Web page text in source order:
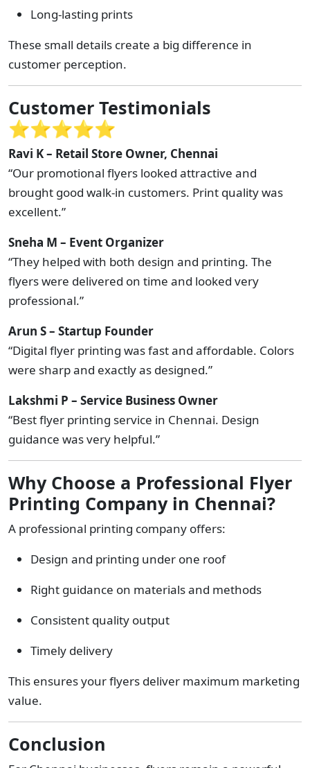
Long-lasting prints
These small details create a big difference in
customer perception.
Customer Testimonials
⭐⭐⭐⭐⭐
Ravi K – Retail Store Owner, Chennai
“Our promotional flyers looked attractive and
brought good walk-in customers. Print quality was
excellent.”
Sneha M – Event Organizer
“They helped with both design and printing. The
flyers were delivered on time and looked very
professional.”
Arun S – Startup Founder
“Digital flyer printing was fast and affordable. Colors
were sharp and exactly as designed.”
Lakshmi P – Service Business Owner
“Best flyer printing service in Chennai. Design
guidance was very helpful.”
Why Choose a Professional Flyer
Printing Company in Chennai?
A professional printing company offers:
Design and printing under one roof
Right guidance on materials and methods
Consistent quality output
Timely delivery
This ensures your flyers deliver maximum marketing
value.
Conclusion